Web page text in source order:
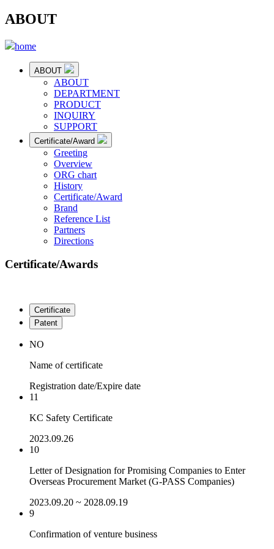
ABOUT
home
ABOUT
ABOUT
DEPARTMENT
PRODUCT
INQUIRY
SUPPORT
Certificate/Award
Greeting
Overview
ORG chart
History
Certificate/Award
Brand
Reference List
Partners
Directions
Certificate/Awards
Certificate
Patent
NO
Name of certificate
Registration date/Expire date
11
KC Safety Certificate
2023.09.26
10
Letter of Designation for Promising Companies to Enter
Overseas Procurement Market (G-PASS Companies)
2023.09.20 ~ 2028.09.19
9
Confirmation of venture business